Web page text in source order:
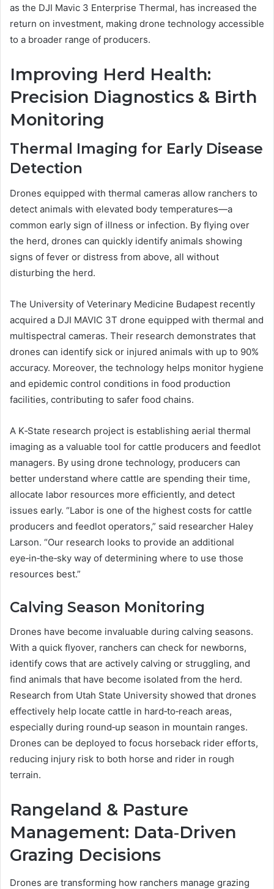
as the DJI Mavic 3 Enterprise Thermal, has increased the
return on investment, making drone technology accessible
to a broader range of producers.
Improving Herd Health:
Precision Diagnostics & Birth
Monitoring
Thermal Imaging for Early Disease
Detection
Drones equipped with thermal cameras allow ranchers to
detect animals with elevated body temperatures—a
common early sign of illness or infection. By flying over
the herd, drones can quickly identify animals showing
signs of fever or distress from above, all without
disturbing the herd.
The University of Veterinary Medicine Budapest recently
acquired a DJI MAVIC 3T drone equipped with thermal and
multispectral cameras. Their research demonstrates that
drones can identify sick or injured animals with up to 90%
accuracy. Moreover, the technology helps monitor hygiene
and epidemic control conditions in food production
facilities, contributing to safer food chains.
A K‑State research project is establishing aerial thermal
imaging as a valuable tool for cattle producers and feedlot
managers. By using drone technology, producers can
better understand where cattle are spending their time,
allocate labor resources more efficiently, and detect
issues early. “Labor is one of the highest costs for cattle
producers and feedlot operators,” said researcher Haley
Larson. “Our research looks to provide an additional
eye‑in‑the‑sky way of determining where to use those
resources best.”
Calving Season Monitoring
Drones have become invaluable during calving seasons.
With a quick flyover, ranchers can check for newborns,
identify cows that are actively calving or struggling, and
find animals that have become isolated from the herd.
Research from Utah State University showed that drones
effectively help locate cattle in hard‑to‑reach areas,
especially during round‑up season in mountain ranges.
Drones can be deployed to focus horseback rider efforts,
reducing injury risk to both horse and rider in rough
terrain.
Rangeland & Pasture
Management: Data‑Driven
Grazing Decisions
Drones are transforming how ranchers manage grazing